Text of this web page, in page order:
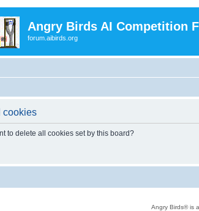
Angry Birds AI Competition
forum.aibirds.org
cookies
to delete all cookies set by this board?
Angry Birds® is